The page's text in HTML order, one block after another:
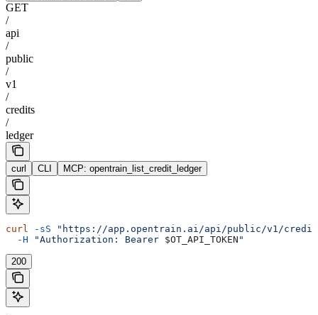
GET
/
api
/
public
/
v1
/
credits
/
ledger
curl CLI MCP: opentrain_list_credit_ledger
curl -sS "https://app.opentrain.ai/api/public/v1/
  -H
"Authorization: Bearer $OT_API_TOKEN "
200